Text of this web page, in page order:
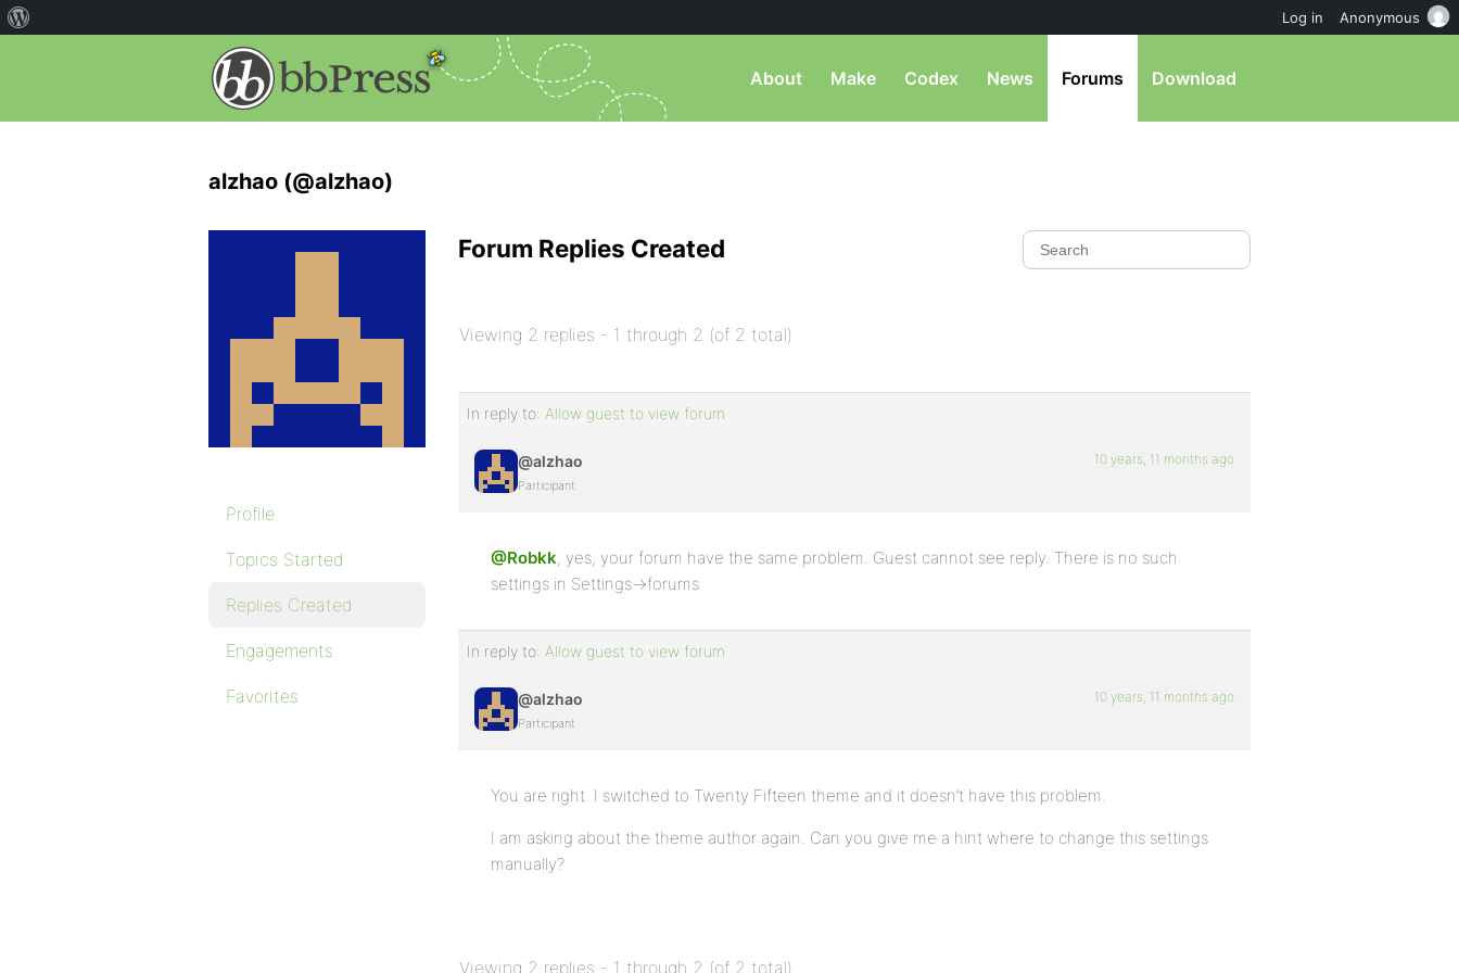
About Make Codex News Forums Download
alzhao (@alzhao)
Profile
Topics Started
Replies Created
Engagements
Favorites
Forum Replies Created
Viewing 2 replies - 1 through 2 (of 2 total)
In reply to: Allow guest to view forum
@alzhao
Participant
10 years, 11 months ago
@Robkk, yes, your forum have the same problem. Guest cannot see reply. There is no such
settings in Settings->forums
In reply to: Allow guest to view forum
@alzhao
Participant
10 years, 11 months ago
You are right. I switched to Twenty Fifteen theme and it doesn’t have this problem.
I am asking about the theme author again. Can you give me a hint where to change this settings
manually?
Viewing 2 replies - 1 through 2 (of 2 total)
Log in Anonymous